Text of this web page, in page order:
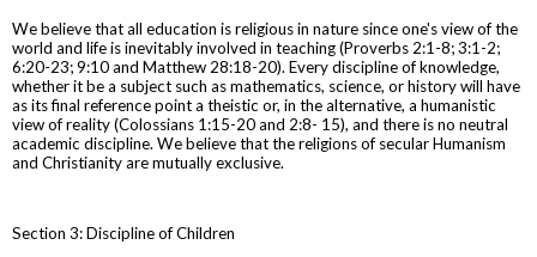
We believe that all education is religious in nature since one's view of the
world and life is inevitably involved in teaching (Proverbs 2:1-8; 3:1-2;
6:20-23; 9:10 and Matthew 28:18-20). Every discipline of knowledge,
whether it be a subject such as mathematics, science, or history will have
as its final reference point a theistic or, in the alternative, a humanistic
view of reality (Colossians 1:15-20 and 2:8- 15), and there is no neutral
academic discipline. We believe that the religions of secular Humanism
and Christianity are mutually exclusive.
Section 3: Discipline of Children